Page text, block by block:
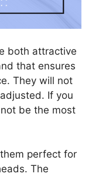
both attractive
that ensures
They will not
If you
be the most
perfect for
The